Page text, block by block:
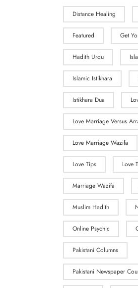
Distance Healing
Featured Get
Hadith Urdu
Islamic Istikhara
Istikhara Dua
Love Marriage Versus
Love Marriage Wazifa
Love Tips Love
Marriage Wazifa
Muslim Hadith
Online Psychic
Pakistani Columns
Pakistani Newspaper